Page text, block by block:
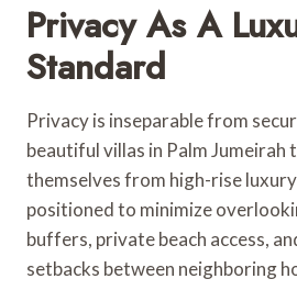
Privacy As A
Standard
Privacy is inseparable from
beautiful villas in Palm
themselves from high-rise
positioned to minimize
buffers, private beach access,
setbacks between neighboring